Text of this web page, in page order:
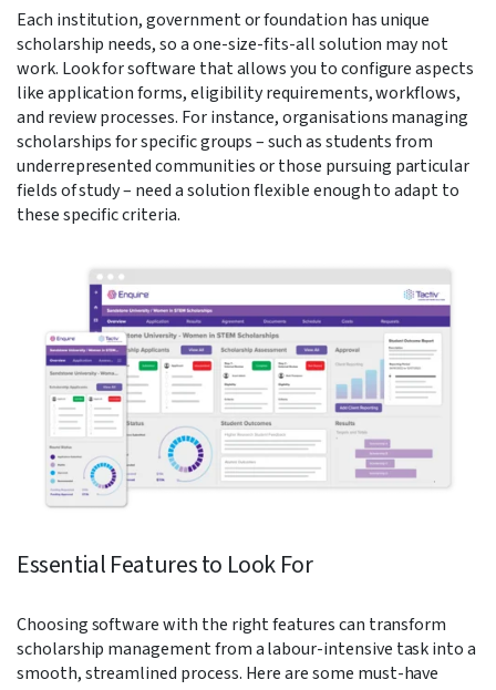
Each institution, government or foundation has unique
scholarship needs, so a one-size-fits-all solution may not
work. Look for software that allows you to configure aspects
like application forms, eligibility requirements, workflows,
and review processes. For instance, organisations managing
scholarships for specific groups – such as students from
underrepresented communities or those pursuing particular
fields of study – need a solution flexible enough to adapt to
these specific criteria.
Essential Features to Look For
Choosing software with the right features can transform
scholarship management from a labour-intensive task into a
smooth, streamlined process. Here are some must-have